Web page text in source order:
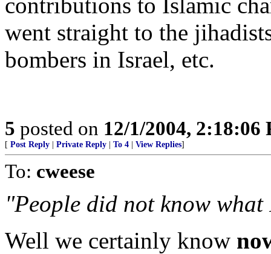
went straight to the
bombers in Israel, etc.
5 posted on 12/1/2004, 2:18:06
[ Post Reply Private Reply To 4 View Replies]
To: cweese
"People did not know
Well we certainly know